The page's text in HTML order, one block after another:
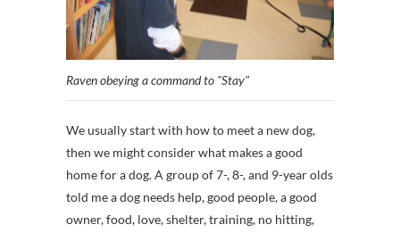
Raven obeying a command to "Stay"
We usually start with how to meet a new dog,
then we might consider what makes a good
home for a dog. A group of 7-, 8-, and 9-year olds
told me a dog needs help, good people, a good
owner, food, love, shelter, training, no hitting,